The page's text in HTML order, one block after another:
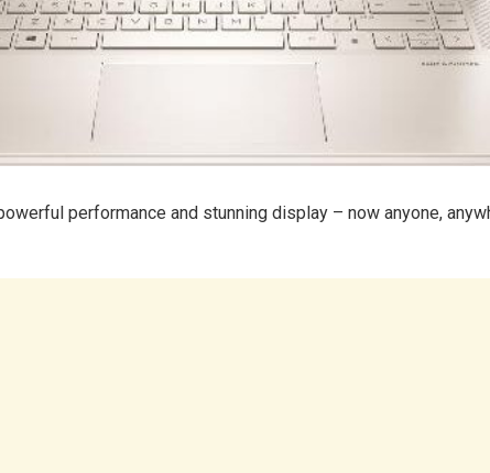
performance and stunning display – now anyone,